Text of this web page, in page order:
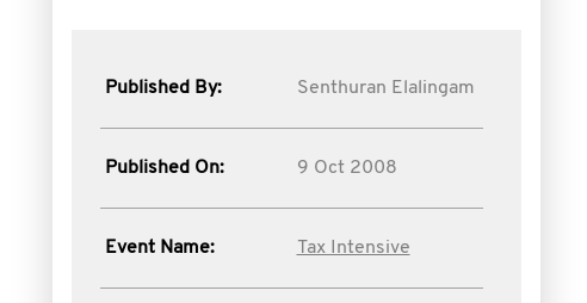
Published By: Senthuran Elalingam
Published On: 9 Oct 2008
Event Name: Tax Intensive